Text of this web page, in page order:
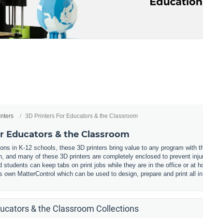
3D Printers For Educators & the Classroom
Educators & the Classroom
in K-12 schools, these 3D printers bring value to any program
and many of these 3D printers are completely enclosed to prevent
students can keep tabs on print jobs while they are in the office or at
own MatterControl which can be used to design, prepare and print all
& the Classroom Collections